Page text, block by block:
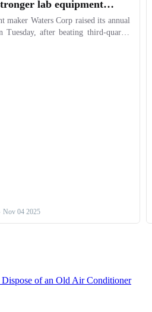
of an Old Air Conditioner